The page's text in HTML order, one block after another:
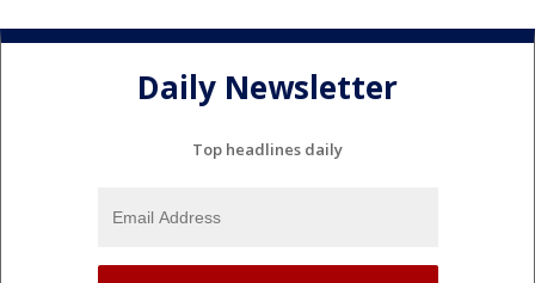
Daily Newsletter
Top headlines daily